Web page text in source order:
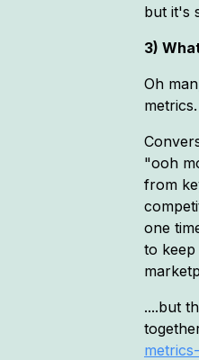
but it's
3)
Oh
metrics.
"ooh
from
one
to
....but